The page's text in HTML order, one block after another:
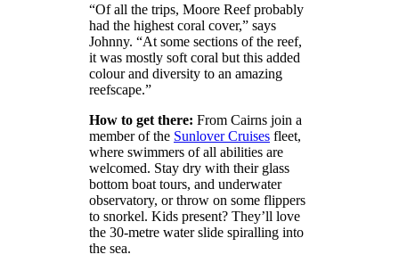
“Of all the trips, Moore Reef probably
had the highest coral cover,” says
Johnny. “At some sections of the reef,
it was mostly soft coral but this added
colour and diversity to an amazing
reefscape.”
How to get there: From Cairns join a
member of the Sunlover Cruisesfleet,
where swimmers of all abilities are
welcomed. Stay dry with their glass
bottom boat tours, and underwater
observatory, or throw on some flippers
to snorkel. Kids present? They’ll love
the 30-metre water slide spiralling into
the sea.